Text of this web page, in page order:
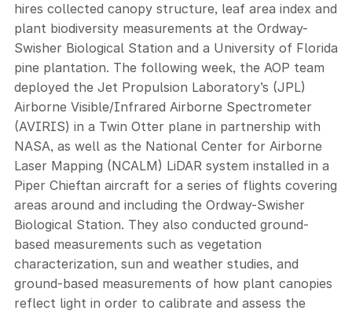
hires collected canopy structure, leaf area index and
plant biodiversity measurements at the Ordway-
Swisher Biological Station and a University of Florida
pine plantation. The following week, the AOP team
deployed the Jet Propulsion Laboratory’s (JPL)
Airborne Visible/Infrared Airborne Spectrometer
(AVIRIS) in a Twin Otter plane in partnership with
NASA, as well as the National Center for Airborne
Laser Mapping (NCALM) LiDAR system installed in a
Piper Chieftan aircraft for a series of flights covering
areas around and including the Ordway-Swisher
Biological Station. They also conducted ground-
based measurements such as vegetation
characterization, sun and weather studies, and
ground-based measurements of how plant canopies
reflect light in order to calibrate and assess the